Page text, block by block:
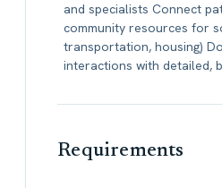
and specialists Connect
community resources for
transportation, housing)
interactions with detailed,
Requirements